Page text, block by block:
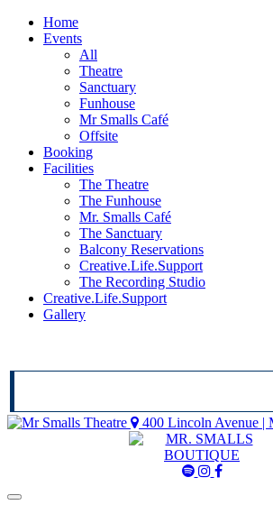
Home
Events
All
Theatre
Sanctuary
Funhouse
Mr Smalls Café
Offsite
Booking
Facilities
The Theatre
The Funhouse
Mr. Smalls Café
The Sanctuary
Balcony Reservations
Creative.Life.Support
The Recording Studio
Creative.Life.Support
Gallery
400 Lincoln Avenue |
MrMrMr